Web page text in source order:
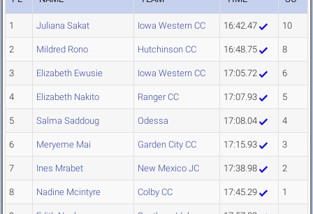
1 Juliana Sakat Iowa Western CC 16:42.47 10
2 Mildred Rono Hutchinson CC 16:48.75 8
3 Elizabeth Ewusie Iowa Western CC 17:05.72 6
4 Elizabeth Nakito Ranger CC 17:07.93 5
5 Salma Saddoug Odessa 17:08.04 4
6 Meryeme Mai Garden City CC 17:15.93 3
7 Ines Mrabet New Mexico JC 17:38.98 2
8 Nadine Mcintyre Colby CC 17:45.29 1